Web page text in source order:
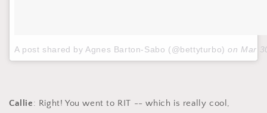
A post shared by Agnes Barton-Sabo (@bettyturbo) on Mar
Callie: Right! You went to RIT -- which is really cool,